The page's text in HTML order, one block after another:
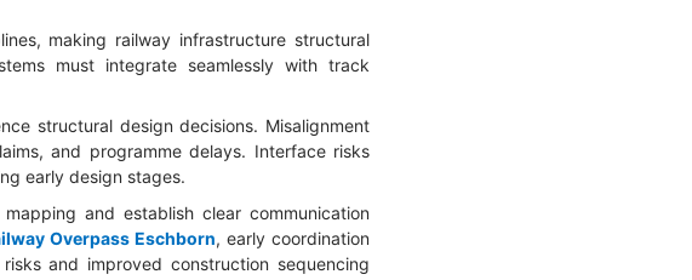
making railway infrastructure structural
must integrate seamlessly with track
structural design decisions. Misalignment
and programme delays. Interface risks
early design stages.
and establish clear communication
Overpass Eschborn, early coordination
and improved construction sequencing